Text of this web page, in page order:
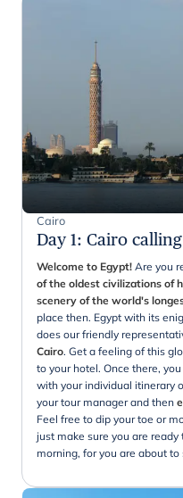
Cairo
Day 1: Cairo calling
Welcome to Egypt! Are you
of the oldest civilizations of
scenery of the world's
place then. Egypt with its
does our friendly
Cairo. Get a feeling of this
to your hotel. Once there,
with your individual itinerary
your tour manager and then
Feel free to dip your toe or
just make sure you are
morning, for you are about